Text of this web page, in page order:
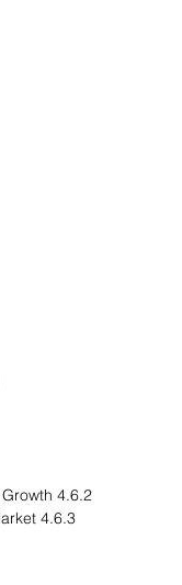
4.6.2 Driving Factors for Market Growth
4.6.3 Factors Challenging the Market